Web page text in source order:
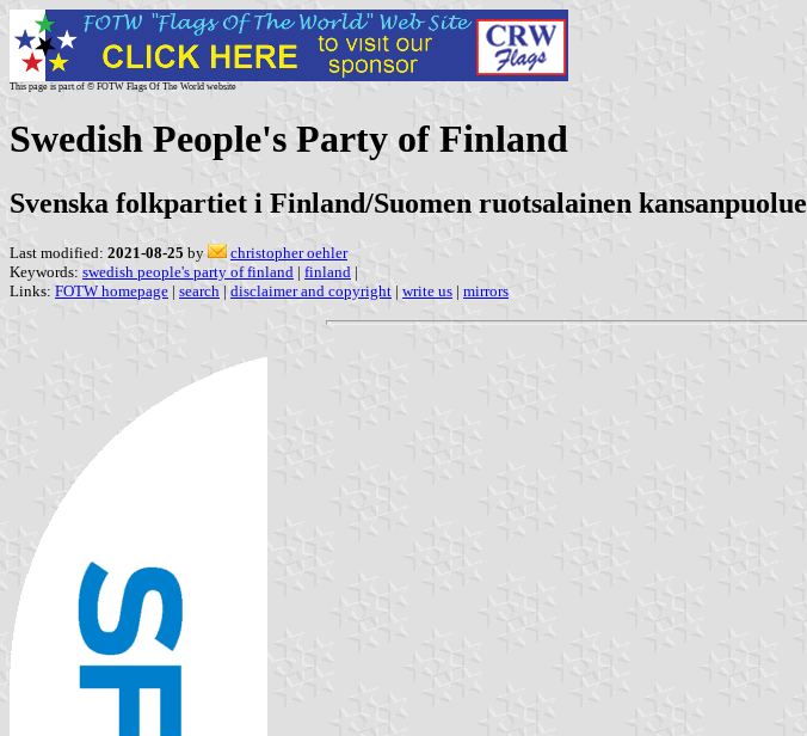
This page is part of © FOTW Flags Of The World website
Swedish People's Party of Finland
Svenska folkpartiet i Finland/Suomen ruotsalainen kansanpuolue
Last modified: 2021-08-25 by
christopher oehler
Keywords: swedish people's party of finland | finland |
Links: FOTW homepage | search | disclaimer and copyright | write us | mirrors